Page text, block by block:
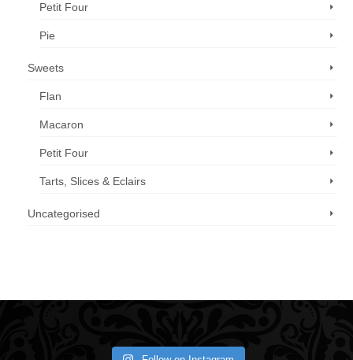
Petit Four
Pie
Sweets
Flan
Macaron
Petit Four
Tarts, Slices & Eclairs
Uncategorised